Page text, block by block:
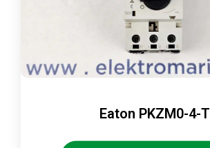
Eaton PKZM0-4-T